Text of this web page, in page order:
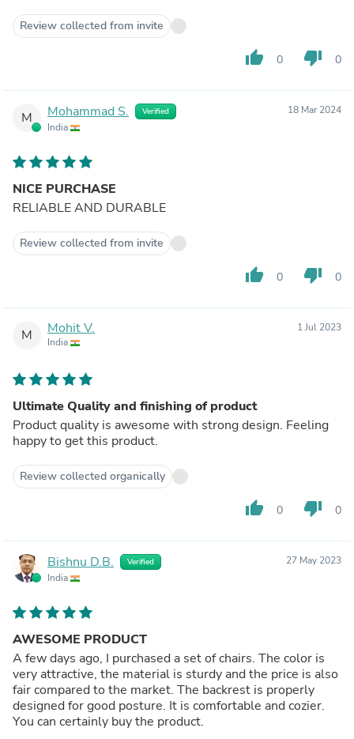
Review collected from invite
thumb_up 0 thumb_down 0
M Mohammad S. Verified
India
18 Mar 2024
NICE PURCHASE
RELIABLE AND DURABLE
Review collected from invite
thumb_up 0 thumb_down 0
M Mohit V.
India
1 Jul 2023
Ultimate Quality and finishing of product
Product quality is awesome with strong design. Feeling
happy to get this product.
Review collected organically
thumb_up 0 thumb_down 0
Bishnu D.B. Verified
India
27 May 2023
AWESOME PRODUCT
A few days ago, I purchased a set of chairs. The color is
very attractive, the material is sturdy and the price is also
fair compared to the market. The backrest is properly
designed for good posture. It is comfortable and cozier.
You can certainly buy the product.